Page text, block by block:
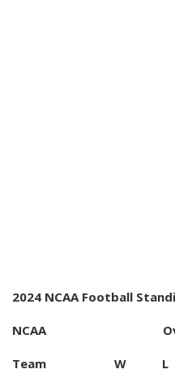
2024 NCAA Football
NCAA
Team